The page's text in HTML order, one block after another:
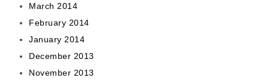
March 2014
February 2014
January 2014
December 2013
November 2013